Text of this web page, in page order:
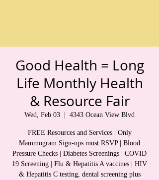
Good Health = Long
Life Monthly Health
& Resource Fair
Wed, Feb 03
  |
4343 Ocean View Blvd
FREE Resources and Services | Only
Mammogram Sign-ups must RSVP | Blood
Pressure Checks | Diabetes Screenings | COVID
19 Screening | Flu & Hepatitis A vaccines | HIV
& Hepatitis C testing, dental screening plus